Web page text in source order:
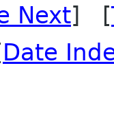
Next] [
Date